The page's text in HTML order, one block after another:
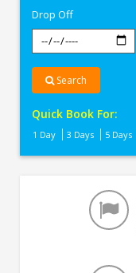
Drop Off
Search
Quick Book For:
1 Day 3 Days 5 Days